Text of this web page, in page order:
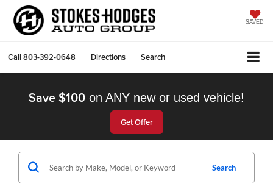
SAVED
Call803-392-0648 Directions Search
Save $100 on ANY new or used vehicle!
Get Offer
Search